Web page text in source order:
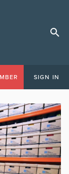
SIGN IN